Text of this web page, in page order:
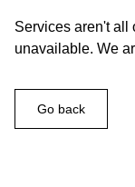
Services aren't all
unavailable. We
Go back